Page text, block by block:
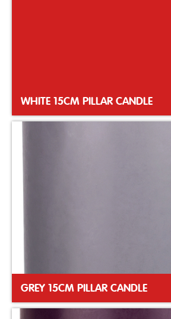
WHITE 15CM PILLAR CANDLE
GREY 15CM PILLAR CANDLE